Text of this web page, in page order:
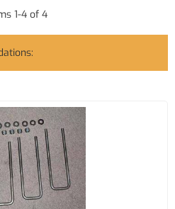
1-4of 4